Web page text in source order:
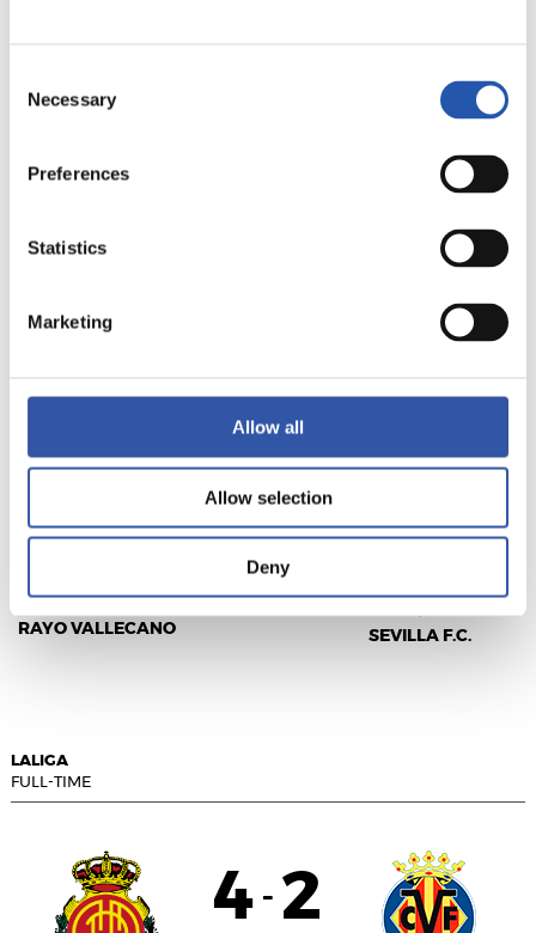
Selection
Necessary
Preferences
Statistics
Marketing
Allow all
Allow selection
Deny
RAYO VALLECANO
1-1
SEVILLA F.C.
LALIGA
FULL-TIME
4 - 2